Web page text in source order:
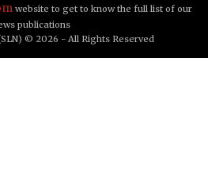
website to get to know the full list of our
publications
© 2026 - All Rights Reserved